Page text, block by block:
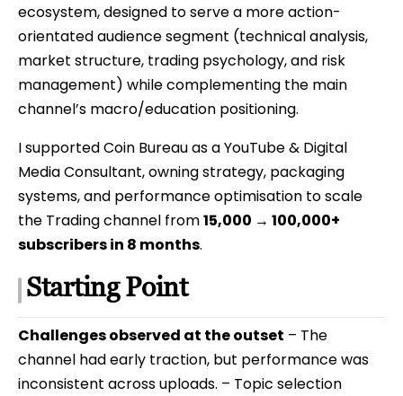
ecosystem, designed to serve a more action-
orientated audience segment (technical analysis,
market structure, trading psychology, and risk
management) while complementing the main
channel’s macro/education positioning.
I supported Coin Bureau as a YouTube & Digital
Media Consultant, owning strategy, packaging
systems, and performance optimisation to scale
the Trading channel from15,000 → 100,000+
subscribers in 8 months.
Starting Point
Challenges observed at the outset – The
channel had early traction, but performance was
inconsistent across uploads. – Topic selection